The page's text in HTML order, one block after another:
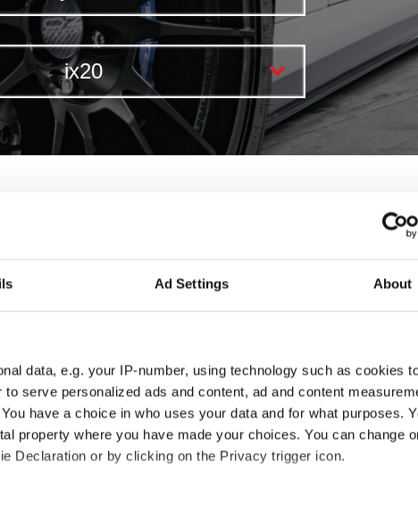
Ad Settings About
data, e.g. your IP-number, using technology such as cookies
serve personalized ads and content, ad and content
have a choice in who uses your data and for what purposes.
property where you have made your choices. You can change
Declaration or by clicking on the Privacy trigger icon.
ix20
and built to enhance the looks and performance of your car.
Hyundai ix20, check the product details and use our